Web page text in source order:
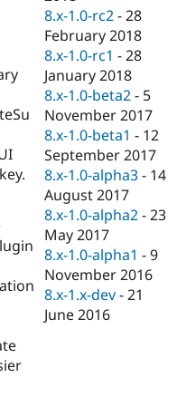
8.x-1.0-rc2 -28
February 2018
8.x-1.0-rc1 -28
January 2018
8.x-1.0-beta2 - 5
November 2017
8.x-1.0-beta1 - 12
September 2017
8.x-1.0-alpha3 - 14
August 2017
8.x-1.0-alpha2 -23
May 2017
8.x-1.0-alpha1 -9
November 2016
8.x-1.x-dev -21
June 2016